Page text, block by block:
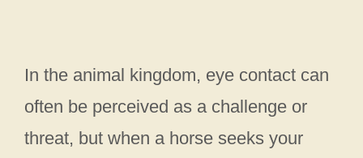
In the animal kingdom, eye contact can
often be perceived as a challenge or
threat, but when a horse seeks your